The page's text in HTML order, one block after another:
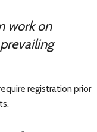
work on
registration prior